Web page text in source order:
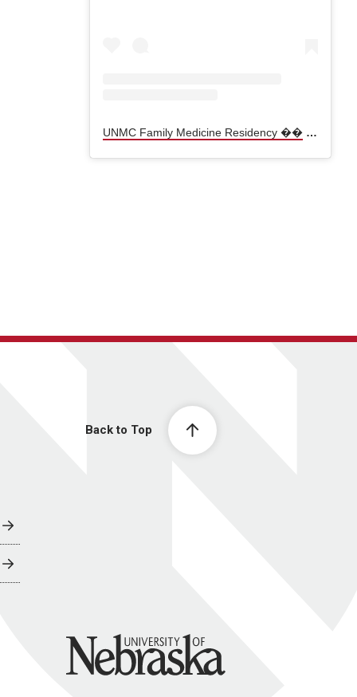
UNMC Family Medicine Residency ��
Back to Top
University of Nebraska